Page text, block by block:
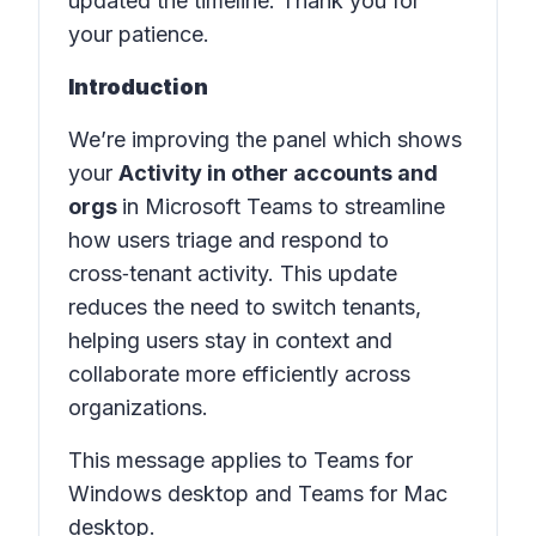
your patience.
Introduction
We’re improving the panel which shows
your Activity in other accounts and
orgs in Microsoft Teams to streamline
how users triage and respond to
cross‑tenant activity. This update
reduces the need to switch tenants,
helping users stay in context and
collaborate more efficiently across
organizations.
This message applies to Teams for
Windows desktop and Teams for Mac
desktop.